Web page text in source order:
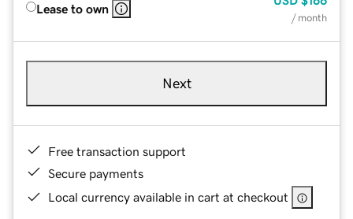
Lease to own
/ month
Next
Free transaction support
Secure payments
Local currency available in cart at checkout